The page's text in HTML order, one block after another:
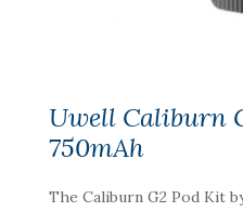
Uwell Caliburn
750mAh
The Caliburn G2 Pod Kit